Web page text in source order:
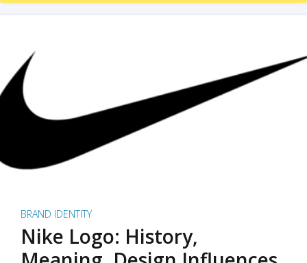
BRAND IDENTITY
Nike Logo: History,